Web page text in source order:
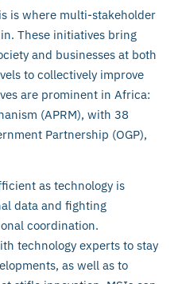
is where multi-stakeholder
These initiatives bring
and businesses at both
to collectively improve
are prominent in Africa:
(APRM), with 38
Partnership (OGP),
as technology is
data and fighting
coordination.
technology experts to stay
as well as to